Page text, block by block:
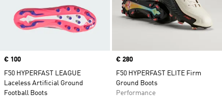
Price
€ 100
F50 HYPERFAST LEAGUE
Laceless Artificial Ground
Football Boots
Price
€ 280
F50 HYPERFAST ELITE Firm
Ground Boots
Performance